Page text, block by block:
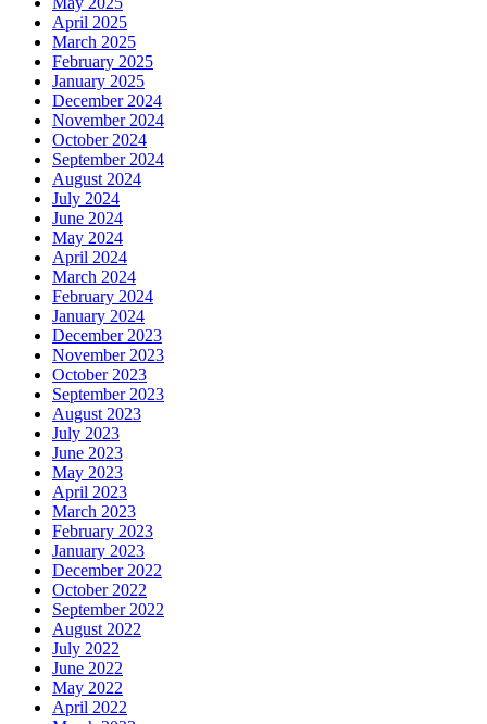
April 2025
March 2025
February 2025
January 2025
December 2024
November 2024
October 2024
September 2024
August 2024
July 2024
June 2024
May 2024
April 2024
March 2024
February 2024
January 2024
December 2023
November 2023
October 2023
September 2023
August 2023
July 2023
June 2023
May 2023
April 2023
March 2023
February 2023
January 2023
December 2022
October 2022
September 2022
August 2022
July 2022
June 2022
May 2022
April 2022